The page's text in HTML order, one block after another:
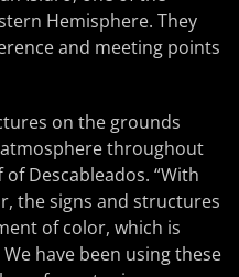
Hemisphere. They
and meeting points
on the grounds
throughout
Descableados. “With
the signs and structures
of color, which is
have been using these